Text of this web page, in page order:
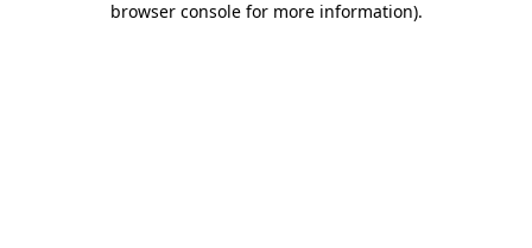
browser console for more information).